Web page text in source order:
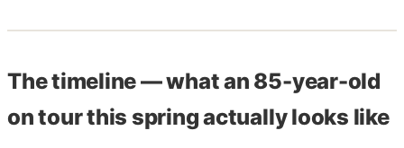
The timeline — what an 85-year-old
on tour this spring actually looks like